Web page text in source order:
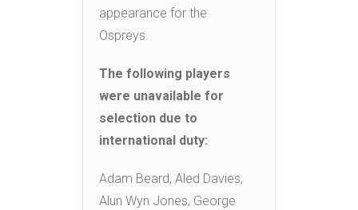
appearance for the
Ospreys.
The following players
were unavailable for
selection due to
international duty:
Adam Beard, Aled Davies,
Alun Wyn Jones, George